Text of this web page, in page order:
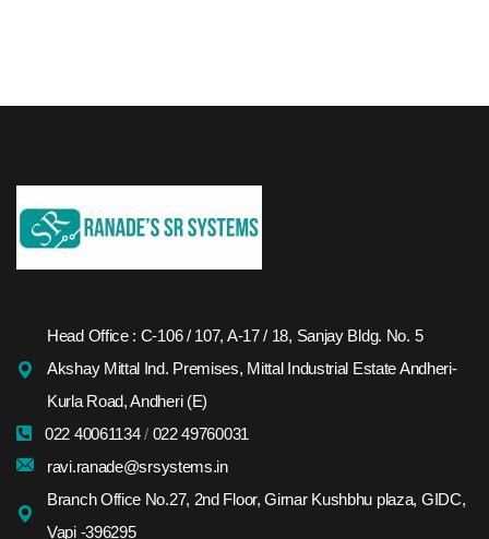
Head Office : C-106 / 107, A-17 / 18, Sanjay Bldg. No. 5
Akshay Mittal Ind. Premises, Mittal Industrial Estate Andheri-
Kurla Road, Andheri (E)
022 40061134/ 022 49760031
ravi.ranade@srsystems.in
Branch Office No.27, 2nd Floor, Girnar Kushbhu plaza, GIDC,
Vapi -396295